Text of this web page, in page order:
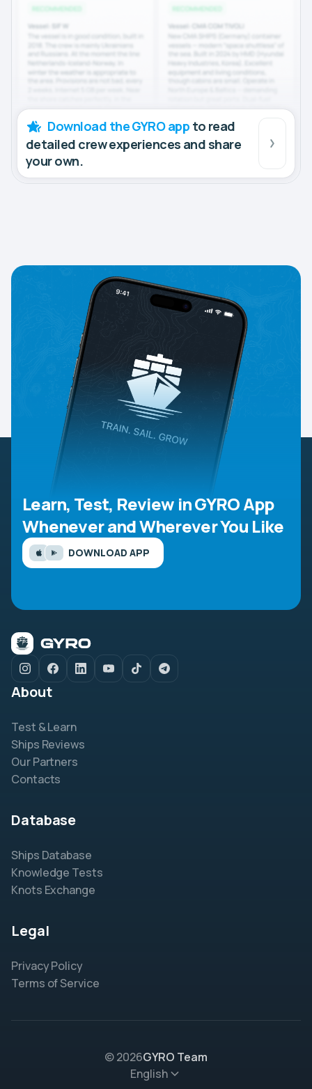
Download the GYRO app to read
detailed crew experiences and share
your own.
Learn, Test, Review in GYRO App
Whenever and Wherever You Like
DOWNLOAD APP
About
Test & Learn
Ships Reviews
Our Partners
Contacts
Database
Ships Database
Knowledge Tests
Knots Exchange
Legal
Privacy Policy
Terms of Service
© 2026GYRO Team
English